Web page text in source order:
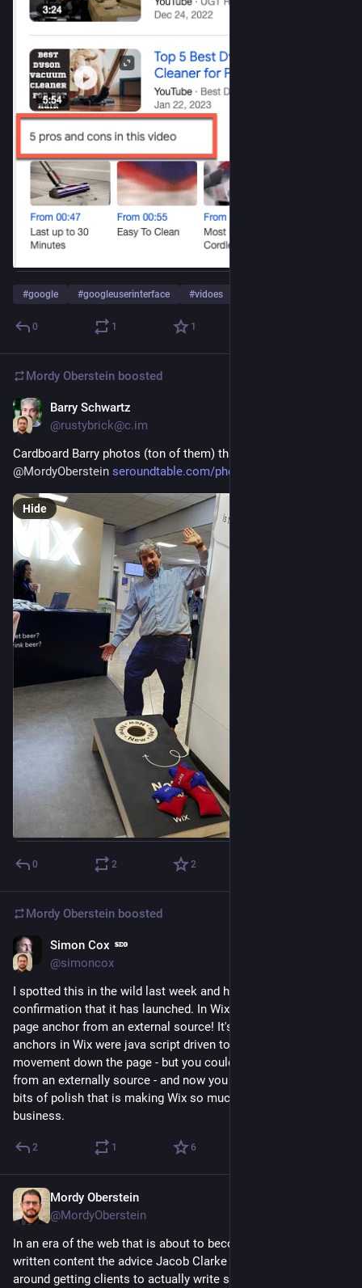
#google #googleuserinterface #vidoes
0 1 1
Mordy Oberstein boosted
Barry Schwartz
@rustybrick@c.im
@MordyOberstein seroundtable.com/photos/cardbo
Hide
0 2 2
Mordy Oberstein boosted
Simon Cox
@simoncox
I spotted this in the wild last week and have just had email
confirmation that it has launched. In Wix you can now link to a
page anchor from an external source! It's a small thing but the
anchors in Wix were java script driven to give a nice
movement down the page - but you could not link to them
from an externally source - and now you can! It's these little
bits of polish that is making Wix so much better for
business.
2 1 6
Mordy Oberstein
@MordyOberstein
In an era of the web that is about to become dominated by AI-
written content the advice Jacob Clarke of NerdWallet offers
around getting clients to actually write strong content is